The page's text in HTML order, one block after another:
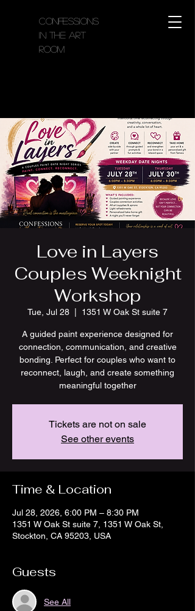
Confessions
in the Art
Room
Love in Layers
Couples Weeknight
Workshop
Tue, Jul 28 1351 W Oak St suite 7
A guided paint experience designed for
connection, communication, and creative
bonding. Perfect for couples who want to
reconnect, laugh, and create something
meaningful together
Tickets are not on sale
See other events
Time & Location
Jul 28, 2026, 6:00 PM – 8:30 PM
1351 W Oak St suite 7, 1351 W Oak St,
Stockton, CA 95203, USA
Guests
See All